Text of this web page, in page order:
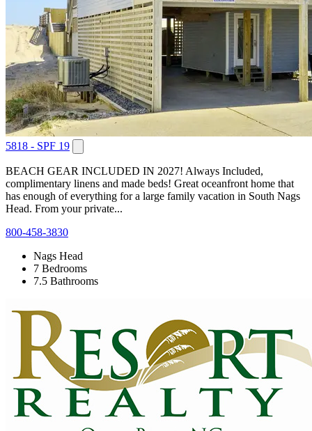
5818 - SPF 19
BEACH GEAR INCLUDED IN 2027! Always Included,
complimentary linens and made beds! Great oceanfront home that
has enough of everything for a large family vacation in South Nags
Head. From your private...
800-458-3830
Nags Head
7 Bedrooms
7.5 Bathrooms